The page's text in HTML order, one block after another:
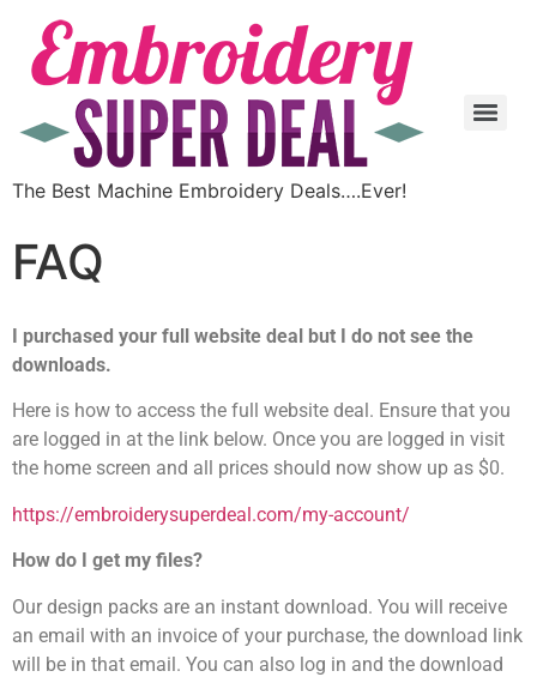
The Best Machine Embroidery Deals….Ever!
FAQ
I purchased your full website deal but I do not see the
downloads.
Here is how to access the full website deal. Ensure that you
are logged in at the link below. Once you are logged in visit
the home screen and all prices should now show up as $0.
https://embroiderysuperdeal.com/my-account/
How do I get my files?
Our design packs are an instant download. You will receive
an email with an invoice of your purchase, the download link
will be in that email. You can also log in and the download